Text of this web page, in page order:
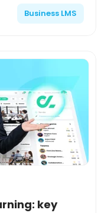
Business LMS
key